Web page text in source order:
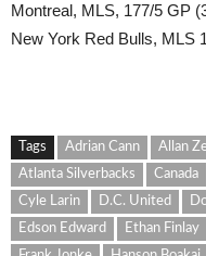
Montreal, MLS, 177/5 GP
New York Red Bulls, MLS
Tags Adrian Cann Allan
Atlanta Silverbacks
Canada
Cyle Larin
D.C. United
Edson Edward
Ethan Finlay